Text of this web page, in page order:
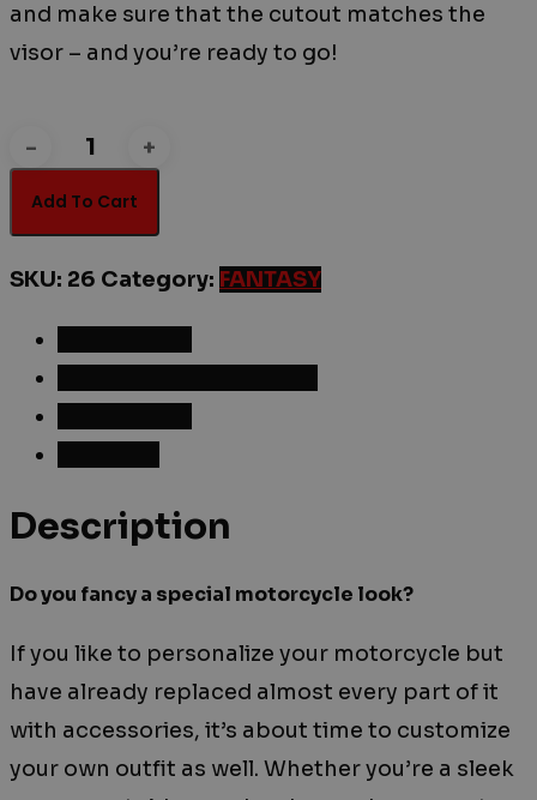
and make sure that the cutout matches the
visor – and you’re ready to go!
BIG
Add To Cart
SKU: 26 Category: FANTASY
Description
Do you fancy a special motorcycle look?
If you like to personalize your motorcycle but
have already replaced almost every part of it
with accessories, it’s about time to customize
your own outfit as well. Whether you’re a sleek